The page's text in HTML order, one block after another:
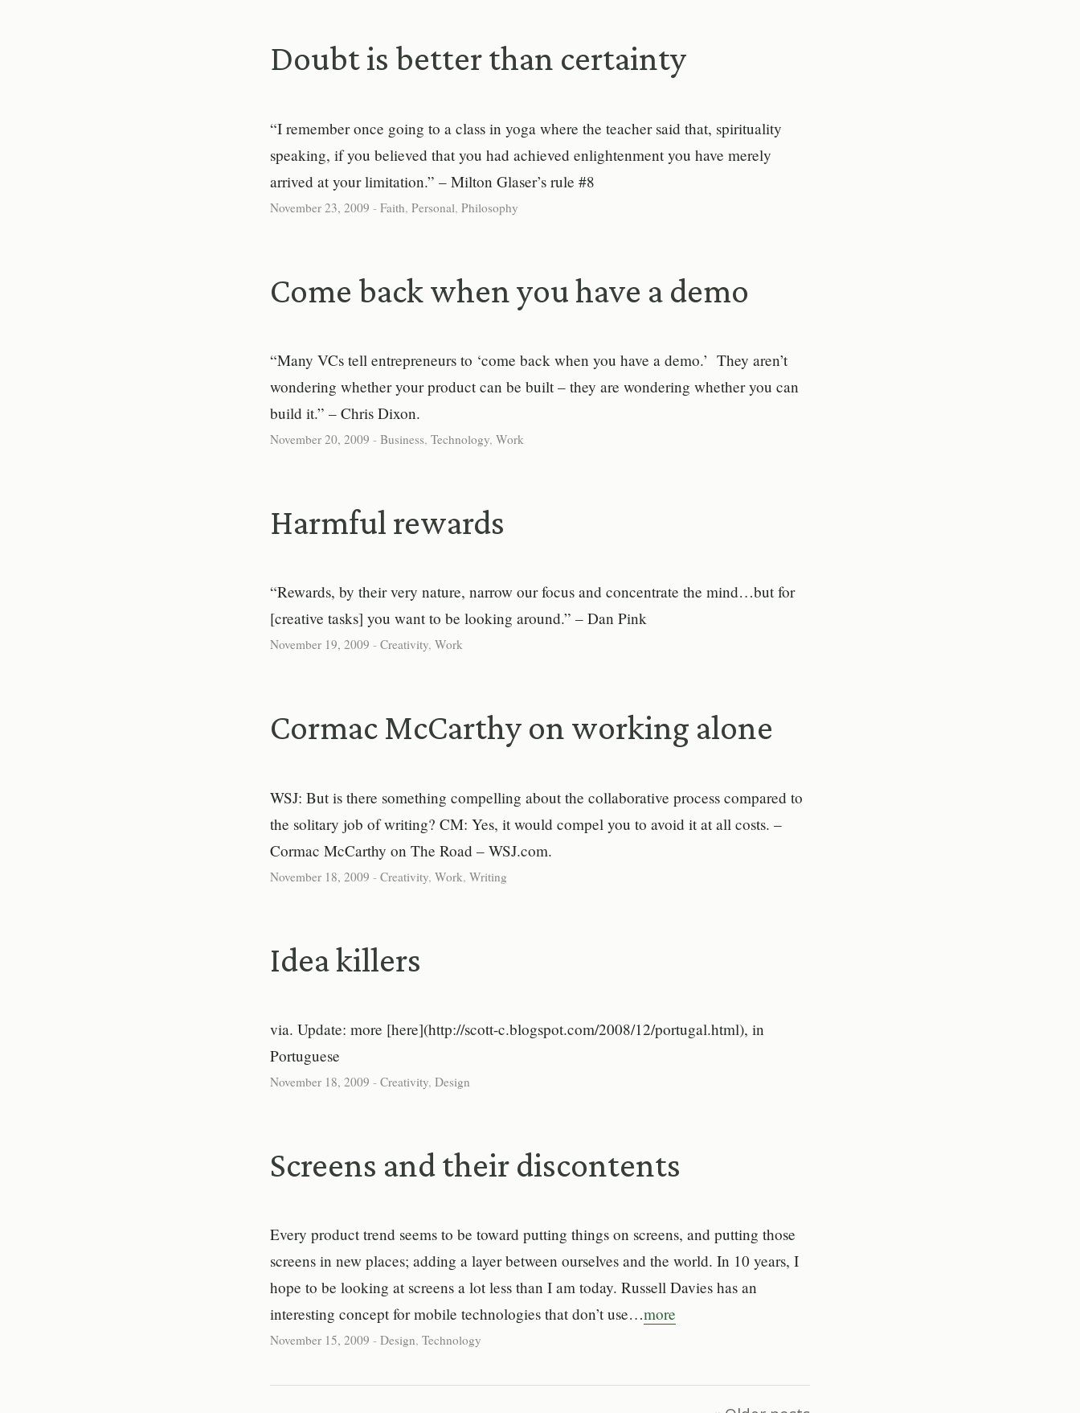
Doubt is better than certainty
“I remember once going to a class in yoga where the teacher said that, spirituality
speaking, if you believed that you had achieved enlightenment you have merely
arrived at your limitation.” – Milton Glaser’s rule #8
November 23, 2009 - Faith, Personal, Philosophy
Come back when you have a demo
“Many VCs tell entrepreneurs to ‘come back when you have a demo.’ They aren’t
wondering whether your product can be built – they are wondering whether you can
build it.” – Chris Dixon.
November 20, 2009 - Business, Technology, Work
Harmful rewards
“Rewards, by their very nature, narrow our focus and concentrate the mind…but for
[creative tasks] you want to be looking around.” – Dan Pink
November 19, 2009 - Creativity, Work
Cormac McCarthy on working alone
WSJ: But is there something compelling about the collaborative process compared to
the solitary job of writing? CM: Yes, it would compel you to avoid it at all costs. –
Cormac McCarthy on The Road – WSJ.com.
November 18, 2009 - Creativity, Work, Writing
Idea killers
via. Update: more [here](http://scott-c.blogspot.com/2008/12/portugal.html), in
Portuguese
November 18, 2009 - Creativity, Design
Screens and their discontents
Every product trend seems to be toward putting things on screens, and putting those
screens in new places; adding a layer between ourselves and the world. In 10 years, I
hope to be looking at screens a lot less than I am today. Russell Davies has an
interesting concept for mobile technologies that don’t use…more
November 15, 2009 - Design, Technology